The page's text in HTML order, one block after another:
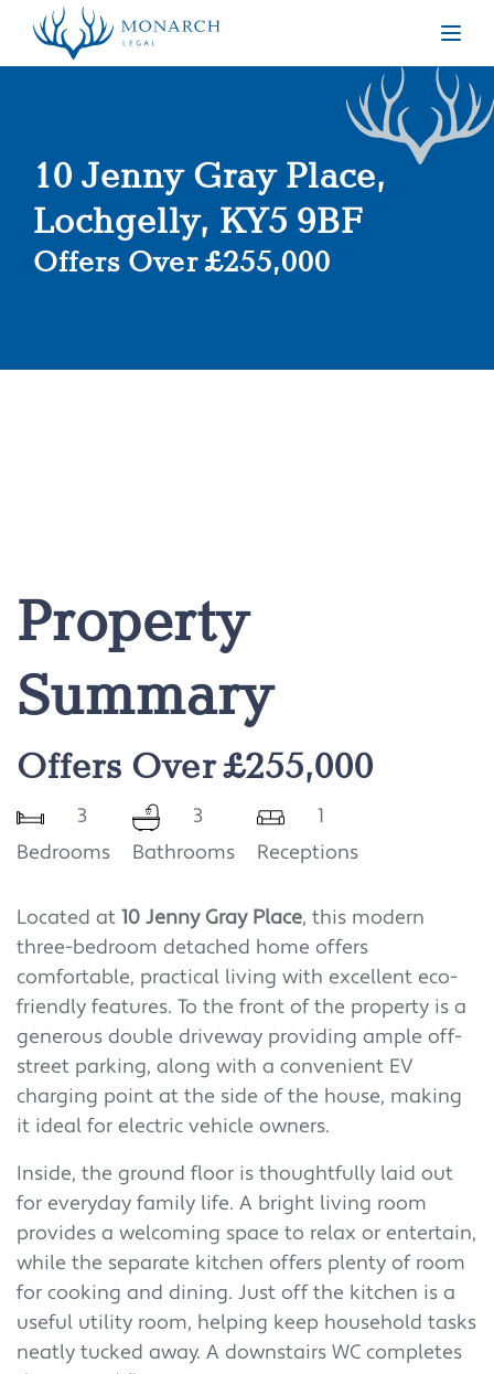
10 Jenny Gray Place,
Lochgelly, KY5 9BF
Offers Over £255,000
Property
Summary
Offers Over £255,000
3
Bedrooms
3
Bathrooms
1
Receptions
Located at 10 Jenny Gray Place, this modern
three-bedroom detached home offers
comfortable, practical living with excellent eco-
friendly features. To the front of the property is a
generous double driveway providing ample off-
street parking, along with a convenient EV
charging point at the side of the house, making
it ideal for electric vehicle owners.
Inside, the ground floor is thoughtfully laid out
for everyday family life. A bright living room
provides a welcoming space to relax or entertain,
while the separate kitchen offers plenty of room
for cooking and dining. Just off the kitchen is a
useful utility room, helping keep household tasks
neatly tucked away. A downstairs WC completes